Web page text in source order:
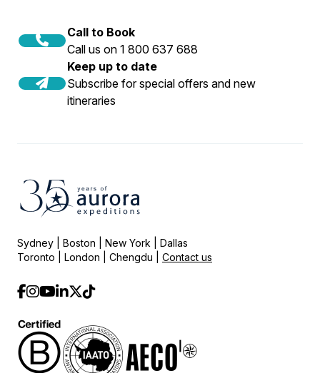
Call to Book
Call us on 1 800 637 688
Keep up to date
Subscribe for special offers and new
itineraries
Sydney | Boston | New York | Dallas
Toronto | London | Chengdu | Contact us